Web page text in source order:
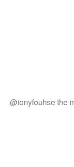
@tonyfouhse the